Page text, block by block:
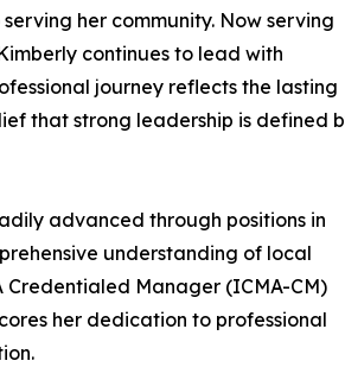
her community. Now serving
continues to lead with
journey reflects the lasting
that strong leadership is defined
advanced through positions in
understanding of local
Manager (ICMA-CM)
her dedication to professional